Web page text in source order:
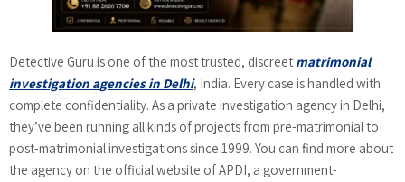
Detective Guru is one of the most trusted, discreet matrimonial
investigation agencies in Delhi, India. Every case is handled with
complete confidentiality. As a private investigation agency in Delhi,
they’ve been running all kinds of projects from pre-matrimonial to
post-matrimonial investigations since 1999. You can find more about
the agency on the official website of APDI, a government-